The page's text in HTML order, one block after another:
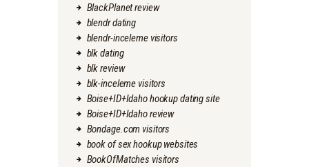
BlackPlanet review
blendr dating
blendr-inceleme visitors
blk dating
blk review
blk-inceleme visitors
Boise+ID+Idaho hookup dating site
Boise+ID+Idaho review
Bondage.com visitors
book of sex hookup websites
BookOfMatches visitors